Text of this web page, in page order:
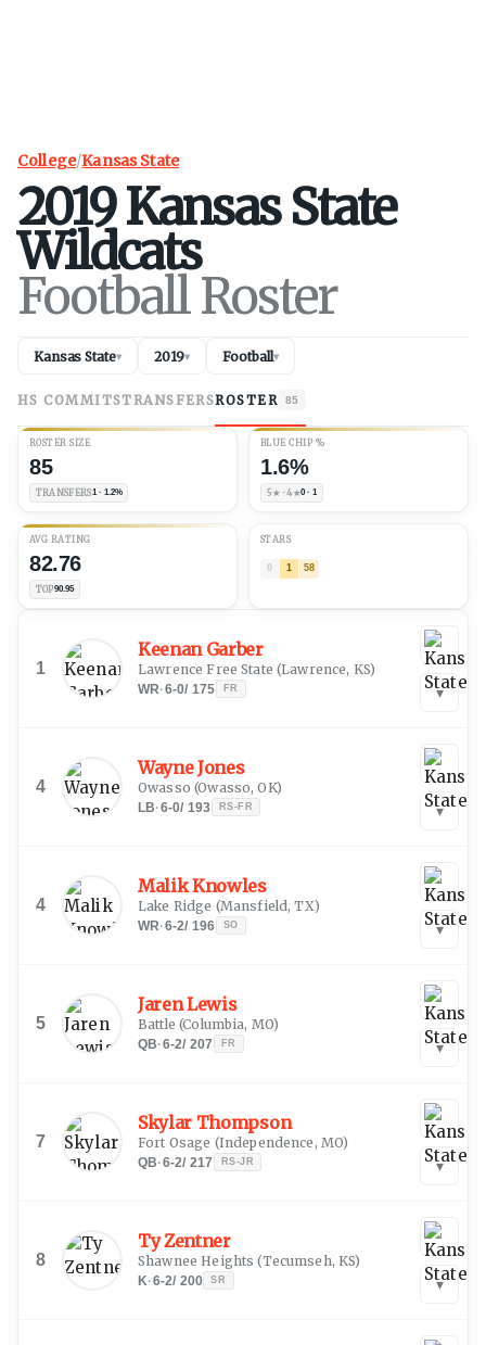
College/Kansas State
2019Kansas State
Wildcats
Football Roster
Kansas State▾ 2019▾ Football▾
HS COMMITSTRANSFERSROSTER 85
ROSTER SIZE
85
TRANSFERS1 · 1.2%
BLUE CHIP %
1.6%
5★ · 4★0 · 1
AVG RATING
82.76
TOP90.95
STARS
0 1 58
1
Keenan Garber
Lawrence Free State (Lawrence, KS)
WR·6-0/ 175 FR ▾
4
Wayne Jones
Owasso (Owasso, OK)
LB·6-0/ 193 RS-FR ▾
4
Malik Knowles
Lake Ridge (Mansfield, TX)
WR·6-2/ 196 SO ▾
5
Jaren Lewis
Battle (Columbia, MO)
QB·6-2/ 207 FR ▾
7
Skylar Thompson
Fort Osage (Independence, MO)
QB·6-2/ 217 RS-JR ▾
8
Ty Zentner
Shawnee Heights (Tecumseh, KS)
K·6-2/ 200 SR ▾